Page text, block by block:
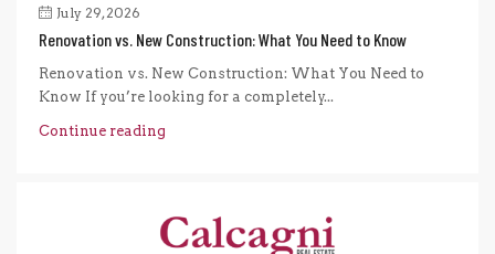
July 29, 2026
Renovation vs. New Construction: What You Need to Know
Renovation vs. New Construction: What You Need to
Know If you’re looking for a completely...
Continue reading